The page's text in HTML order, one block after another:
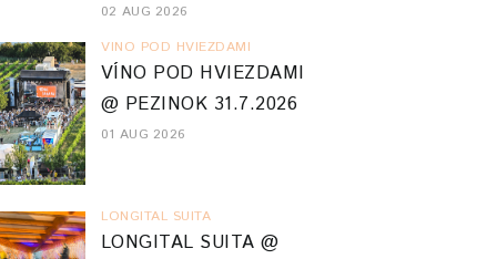
02 AUG 2026
VINO POD HVIEZDAMI
VÍNO POD HVIEZDAMI
@ PEZINOK 31.7.2026
01 AUG 2026
LONGITAL SUITA
LONGITAL SUITA @